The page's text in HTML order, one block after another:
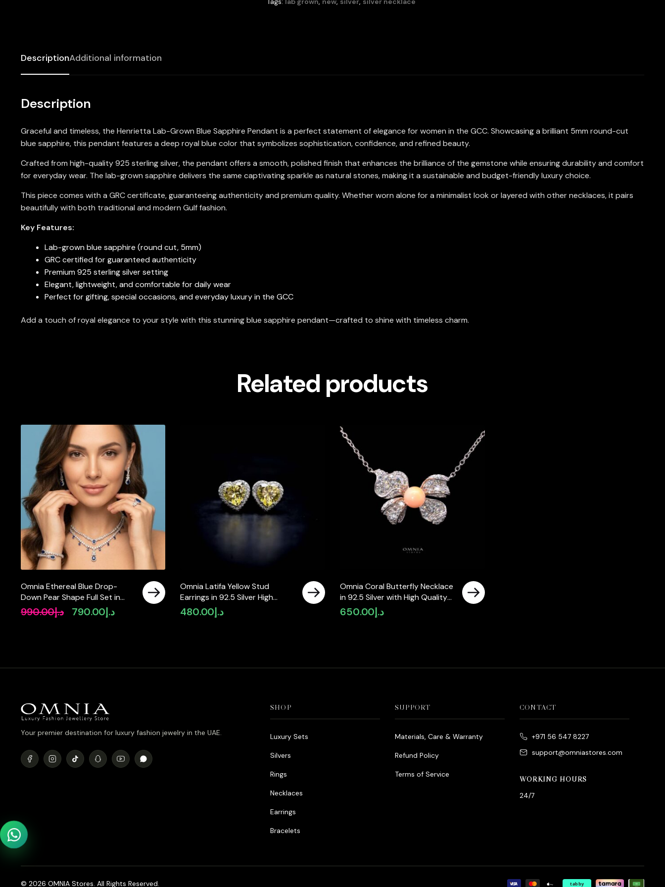
Silver
DescriptionAdditional information
Description
Graceful and timeless, the Henrietta Lab-Grown Blue Sapphire Pendant is a perfect statement of elegance for women in the GCC. Showcasing a brilliant 5mm round-cut
blue sapphire, this pendant features a deep royal blue color that symbolizes sophistication, confidence, and refined beauty.
Crafted from high-quality 925 sterling silver, the pendant offers a smooth, polished finish that enhances the brilliance of the gemstone while ensuring durability and comfort
for everyday wear. The lab-grown sapphire delivers the same captivating sparkle as natural stones, making it a sustainable and budget-friendly luxury choice.
This piece comes with a GRC certificate, guaranteeing authenticity and premium quality. Whether worn alone for a minimalist look or layered with other necklaces, it pairs
beautifully with both traditional and modern Gulf fashion.
Key Features:
Lab-grown blue sapphire (round cut, 5mm)
GRC certified for guaranteed authenticity
Premium 925 sterling silver setting
Elegant, lightweight, and comfortable for daily wear
Perfect for gifting, special occasions, and everyday luxury in the GCC
Add a touch of royal elegance to your style with this stunning blue sapphire pendant—crafted to shine with timeless charm.
Related products
Omnia Ethereal Blue Drop-
Down Pear Shape Full Set in
High Quality Zircon Stone in
Tarnish Resistant Plating
د.إ990.00
Original
د.إ 790.00
Current
Omnia Latifa Yellow Stud
Earrings in 92.5 Silver High
Quality Simulated Diamonds
د.إ 480.00
Omnia Coral Butterfly Necklace
in 92.5 Silver with High Quality
Simulated Diamonds
د.إ 650.00
Your premier destination for luxury fashion jewelry in the UAE.
SHOP
Luxury Sets
Silvers
Rings
Necklaces
Earrings
Bracelets
SUPPORT
Materials, Care & Warranty
Refund Policy
Terms of Service
CONTACT
+971 56 547 8227
support@omniastores.com
WORKING HOURS
24/7
© 2026 OMNIA Stores. All Rights Reserved.